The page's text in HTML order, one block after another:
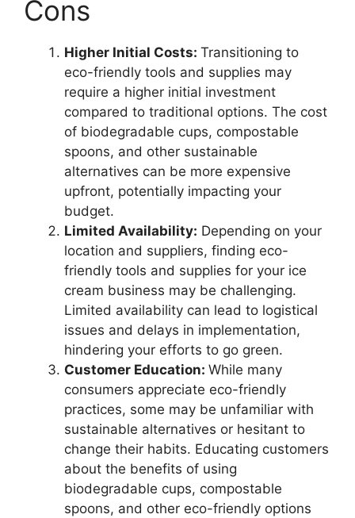
Cons
Higher Initial Costs: Transitioning to
eco-friendly tools and supplies may
require a higher initial investment
compared to traditional options. The cost
of biodegradable cups, compostable
spoons, and other sustainable
alternatives can be more expensive
upfront, potentially impacting your
budget.
Limited Availability: Depending on your
location and suppliers, finding eco-
friendly tools and supplies for your ice
cream business may be challenging.
Limited availability can lead to logistical
issues and delays in implementation,
hindering your efforts to go green.
Customer Education: While many
consumers appreciate eco-friendly
practices, some may be unfamiliar with
sustainable alternatives or hesitant to
change their habits. Educating customers
about the benefits of using
biodegradable cups, compostable
spoons, and other eco-friendly options